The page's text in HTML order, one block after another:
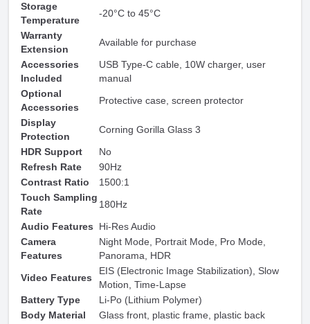
Storage
Temperature
-20°C to 45°C
Warranty
Extension
Available for purchase
Accessories
Included
USB Type-C cable, 10W charger, user
manual
Optional
Accessories
Protective case, screen protector
Display
Protection
Corning Gorilla Glass 3
HDR Support
No
Refresh Rate
90Hz
Contrast Ratio
1500:1
Touch Sampling
Rate
180Hz
Audio Features
Hi-Res Audio
Camera
Features
Night Mode, Portrait Mode, Pro Mode,
Panorama, HDR
Video Features
EIS (Electronic Image Stabilization), Slow
Motion, Time-Lapse
Battery Type
Li-Po (Lithium Polymer)
Body Material
Glass front, plastic frame, plastic back